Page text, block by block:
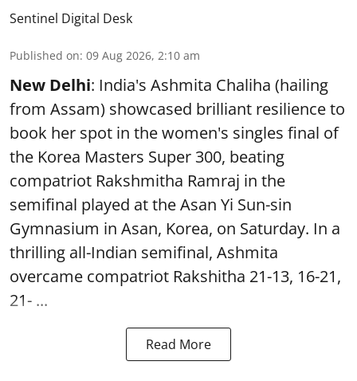
Sentinel Digital Desk
Published on: 09 Aug 2026, 2:10 am
New Delhi: India's Ashmita Chaliha (hailing
from Assam) showcased brilliant resilience to
book her spot in the women's singles final of
the Korea Masters Super 300, beating
compatriot Rakshmitha Ramraj in the
semifinal played at the Asan Yi Sun-sin
Gymnasium in Asan, Korea, on Saturday. In a
thrilling all-Indian semifinal, Ashmita
overcame compatriot Rakshitha 21-13, 16-21,
21- ...
Read More